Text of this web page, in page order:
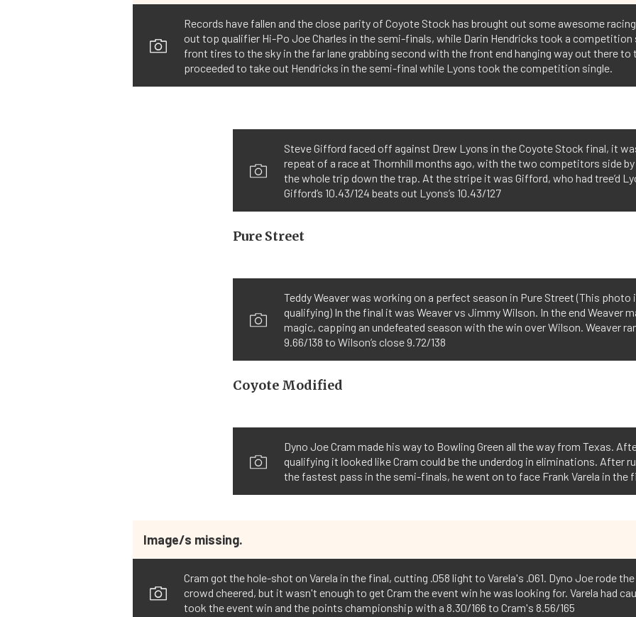
Records have fallen and the close parity of Coyote Stock has brought out some awesome
out top qualifier Hi-Po Joe Charles in the semi-finals, while Darin Hendricks took a competition
front tires to the sky in the far lane grabbing second with the front end hanging way out there
proceeded to take out Hendricks in the semi-final while Lyons took the competition single.
Steve Gifford faced off against Drew Lyons in the Coyote Stock final, it
repeat of a race at Thornhill months ago, with the two competitors side
the whole trip down the trap. At the stripe it was Gifford, who had tree’d
Gifford’s 10.43/124 beats out Lyons’s 10.43/127
Pure Street
Teddy Weaver was working on a perfect season in Pure Street (This photo
qualifying) In the final it was Weaver vs Jimmy Wilson. In the end Weaver
magic, capping an undefeated season with the win over Wilson. Weaver
9.66/138 to Wilson’s close 9.72/138
Coyote Modified
Dyno Joe Cram made his way to Bowling Green all the way from Texas.
qualifying it looked like Cram could be the underdog in eliminations. After
the fastest pass in the semi-finals, he went on to face Frank Varela in the
Image/s missing.
Cram got the hole-shot on Varela in the final, cutting .058 light to Varela's .061. Dyno Joe rode
crowd cheered, but it wasn't enough to get Cram the event win he was looking for. Varela had
took the event win and the points championship with a 8.30/166 to Cram's 8.56/165